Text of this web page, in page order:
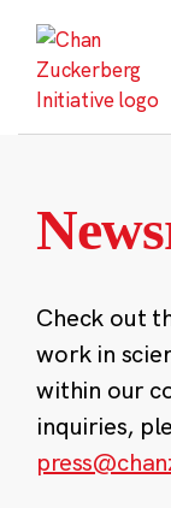
content
Check out
work in
within our
inquiries,